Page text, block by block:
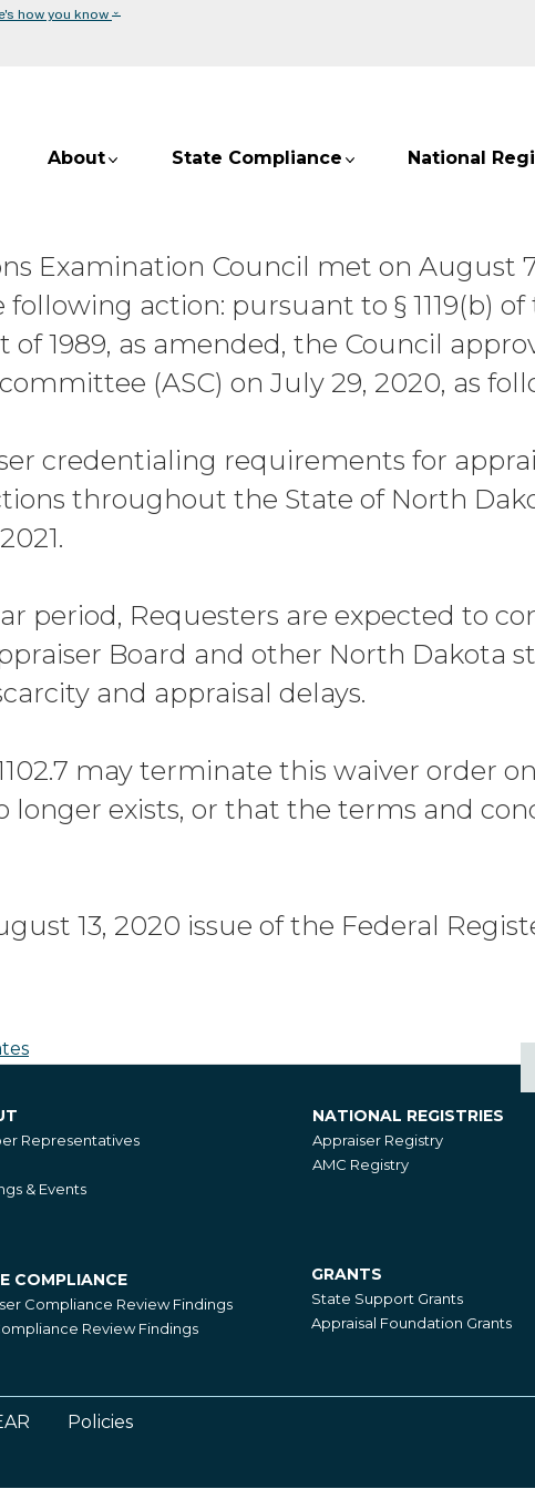
how you know ⌄
About State Compliance National
Examination Council met on August
action: pursuant to § 1119(b)
of 1989, as amended, the Council
(ASC) on July 29, 2020, as
credentialing requirements for
throughout the State of North
period, Requesters are expected to
Board and other North Dakota
and appraisal delays.
may terminate this waiver order
longer exists, or that the terms and
13, 2020 issue of the Federal
Representatives
& Events
National
Registries
NATIONAL REGISTRIES
Appraiser Registry
AMC Registry
COMPLIANCE
Compliance Review Findings
Review Findings
Grants
GRANTS
State Support Grants
Appraisal Foundation Grants
Policies